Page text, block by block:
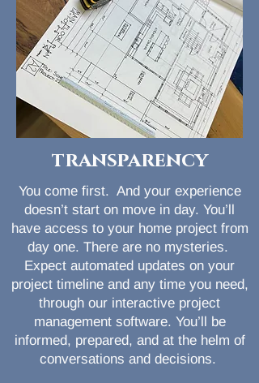
transparency
You come first. And your experience
doesn’t start on move in day. You’ll
have access to your home project from
day one. There are no mysteries.
Expect automated updates on your
project timeline and any time you need,
through our interactive project
management software. You’ll be
informed, prepared, and at the helm of
conversations and decisions.